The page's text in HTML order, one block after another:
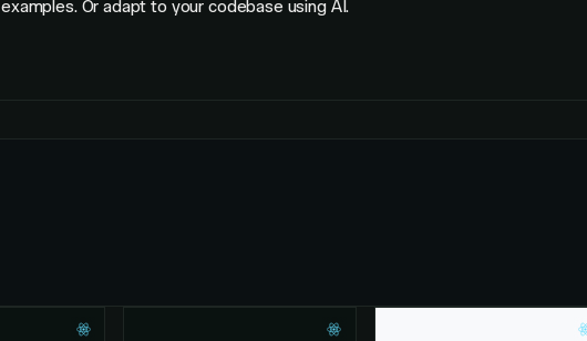
examples. Or adapt to your codebase using AI.